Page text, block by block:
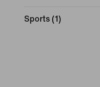
Sports (1)